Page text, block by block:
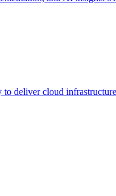
to deliver cloud infrastructure